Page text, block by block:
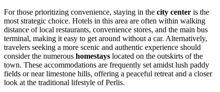
For those prioritizing convenience, staying in the city center is the
most strategic choice. Hotels in this area are often within walking
distance of local restaurants, convenience stores, and the main bus
terminal, making it easy to get around without a car. Alternatively,
travelers seeking a more scenic and authentic experience should
consider the numerous homestays located on the outskirts of the
town. These accommodations are frequently set amidst lush paddy
fields or near limestone hills, offering a peaceful retreat and a closer
look at the traditional lifestyle of Perlis.